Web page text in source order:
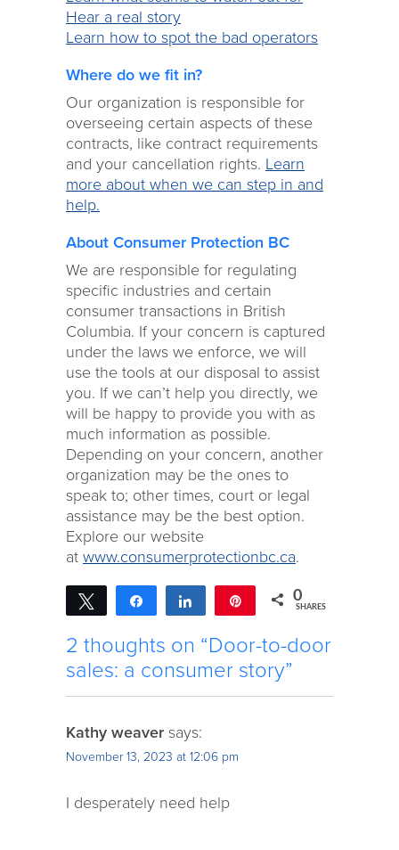
Hear a real story
Learn how to spot the bad operators
Where do we fit in?
Our organization is responsible for
overseeing certain aspects of these
contracts, like contract requirements
and your cancellation rights. Learn
more about when we can step in and
help.
About Consumer Protection BC
We are responsible for regulating
specific industries and certain
consumer transactions in British
Columbia. If your concern is captured
under the laws we enforce, we will
use the tools at our disposal to assist
you. If we can’t help you directly, we
will be happy to provide you with as
much information as possible.
Depending on your concern, another
organization may be the ones to
speak to; other times, court or legal
assistance may be the best option.
Explore our website
at www.consumerprotectionbc.ca.
Tweet Share Share 0
SHARES
2 thoughts on “Door-to-door
sales: a consumer story”
Kathy weaver says:
November 13, 2023 at 12:06 pm
I desperately need help